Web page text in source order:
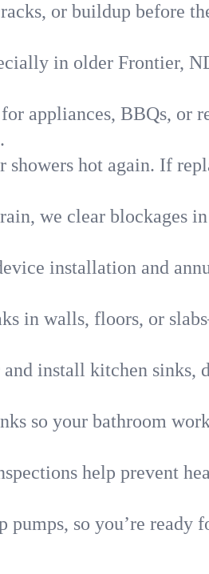
or buildup before
in older Frontier,
appliances, BBQs, or
hot again. If
we clear blockages
installation and
in walls, floors, or
install kitchen sinks,
so your bathroom
help prevent
so you’re ready